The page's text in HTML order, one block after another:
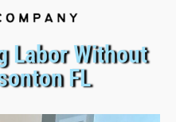
Labor Without
FL